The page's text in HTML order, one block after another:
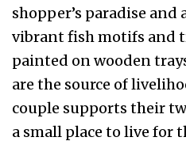
shopper’s paradise
vibrant fish motifs and
painted on wooden
are the source of
couple supports their
a small place to live for